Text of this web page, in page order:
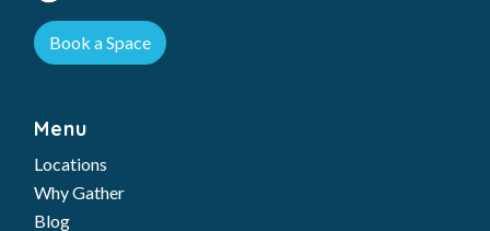
Book a Space
Menu
Locations
Why Gather
Blog